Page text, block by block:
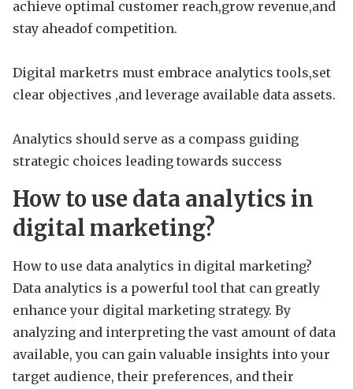
achieve optimal customer reach,grow revenue,and
stay aheadof competition.
Digital marketrs must embrace analytics tools,set
clear objectives ,and leverage available data assets.
Analytics should serve as a compass guiding
strategic choices leading towards success
How to use data analytics in
digital marketing?
How to use data analytics in digital marketing?
Data analytics is a powerful tool that can greatly
enhance your digital marketing strategy. By
analyzing and interpreting the vast amount of data
available, you can gain valuable insights into your
target audience, their preferences, and their